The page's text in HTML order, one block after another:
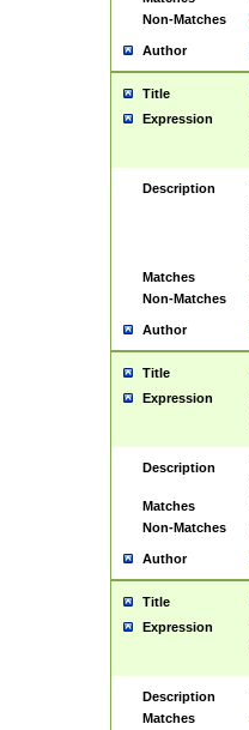
Non-Matches
Author
Title
Expression
Description
Matches
Non-Matches
Author
Title
Expression
Description
Matches
Non-Matches
Author
Title
Expression
Description
Matches